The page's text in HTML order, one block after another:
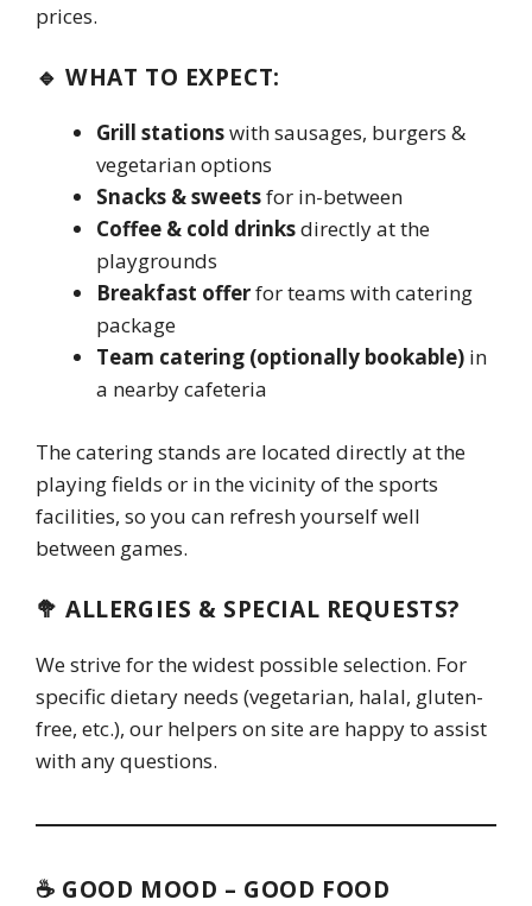
prices.
🔹 WHAT TO EXPECT:
Grill stationswith sausages, burgers &
vegetarian options
Snacks & sweetsfor in-between
Coffee & cold drinksdirectly at the
playgrounds
Breakfast offerfor teams with catering
package
Team catering (optionally bookable) in
a nearby cafeteria
The catering stands are located directly at the
playing fields or in the vicinity of the sports
facilities, so you can refresh yourself well
between games.
🥦 ALLERGIES & SPECIAL REQUESTS?
We strive for the widest possible selection. For
specific dietary needs (vegetarian, halal, gluten-
free, etc.), our helpers on site are happy to assist
with any questions.
☕ GOOD MOOD – GOOD FOOD